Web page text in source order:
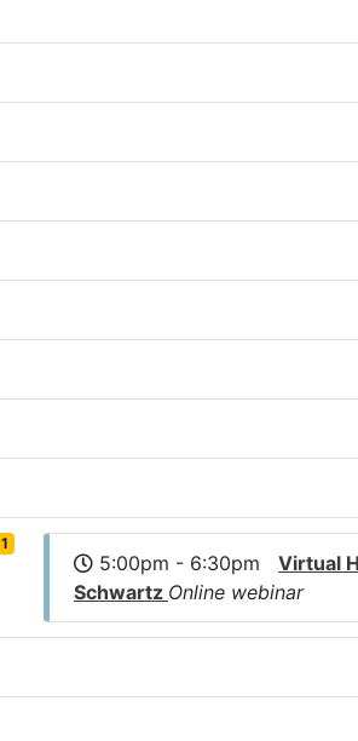
1
5:00pm - 6:30pm Virtual
Schwartz Online webinar